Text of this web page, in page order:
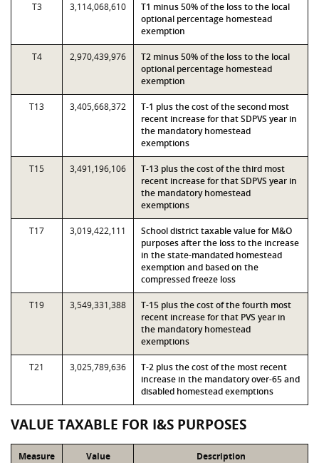
T3 3,114,068,610
T1 minus 50% of the loss to the local
optional percentage homestead
exemption
T4 2,970,439,976
T2 minus 50% of the loss to the local
optional percentage homestead
exemption
T13 3,405,668,372
T-1 plus the cost of the second most
recent increase for that SDPVS year in
the mandatory homestead
exemptions
T15 3,491,196,106
T-13 plus the cost of the third most
recent increase for that SDPVS year in
the mandatory homestead
exemptions
T17 3,019,422,111
School district taxable value for M&O
purposes after the loss to the increase
in the state-mandated homestead
exemption and based on the
compressed freeze loss
T19 3,549,331,388
T-15 plus the cost of the fourth most
recent increase for that PVS year in
the mandatory homestead
exemptions
T21 3,025,789,636
T-2 plus the cost of the most recent
increase in the mandatory over-65 and
disabled homestead exemptions
VALUE TAXABLE FOR I&S PURPOSES
Measure Value Description